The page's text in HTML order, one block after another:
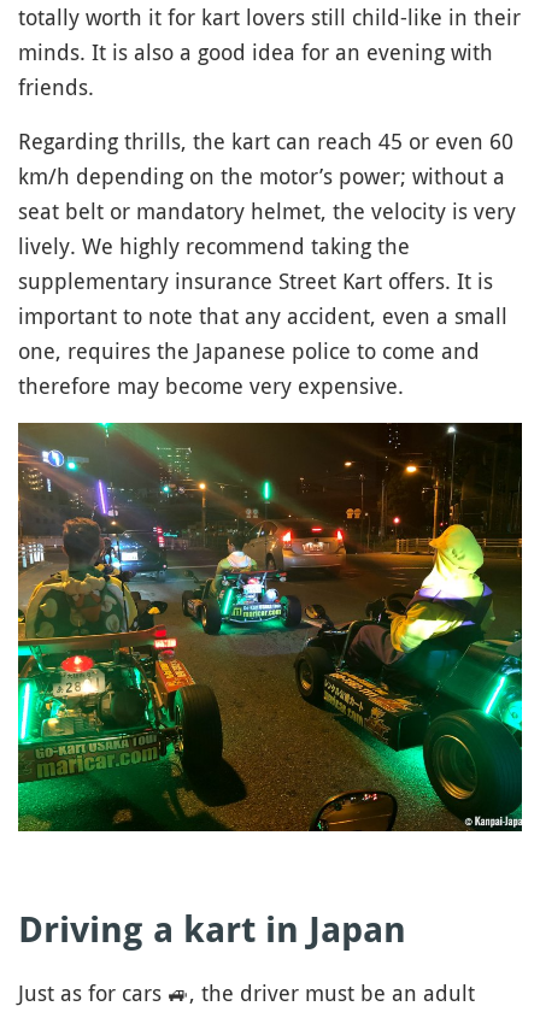
totally worth it for kart lovers still child-like in their
minds. It is also a good idea for an evening with
friends.
Regarding thrills, the kart can reach 45 or even 60
km/h depending on the motor’s power; without a
seat belt or mandatory helmet, the velocity is very
lively. We highly recommend taking the
supplementary insurance Street Kart offers. It is
important to note that any accident, even a small
one, requires the Japanese police to come and
therefore may become very expensive.
Driving a kart in Japan
Just as for cars 🚙, the driver must be an adult